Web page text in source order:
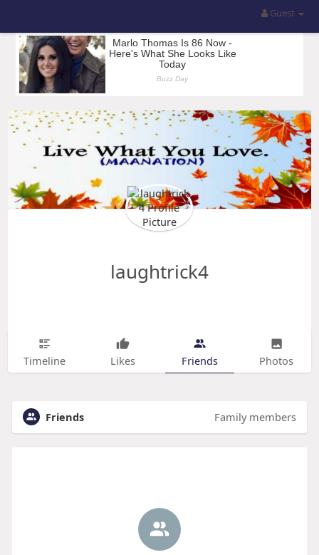
Guest
laughtrick4
Timeline Likes Friends Photos
Friends Family members